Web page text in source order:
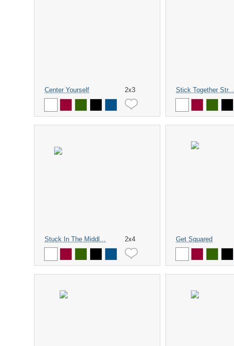
Center Yourself 2x3 Stick Together Str...
Stuck In The Middl... 2x4 Get Squared